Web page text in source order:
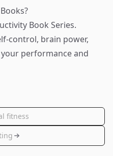
Book Series.
control, brain power,
performance and
fitness